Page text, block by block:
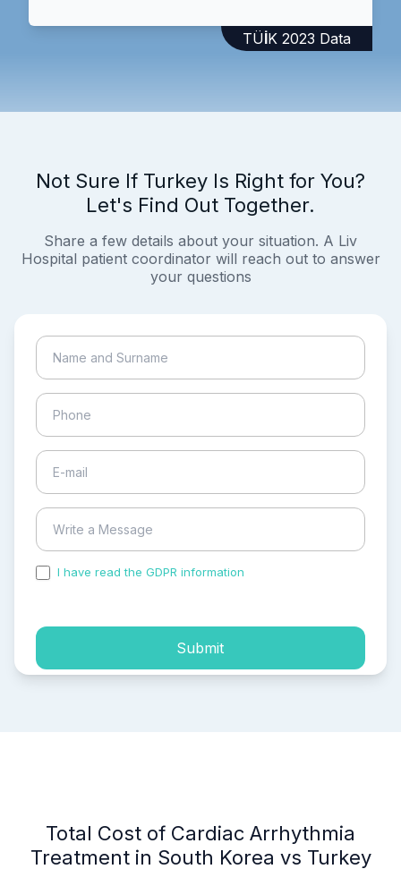
TÜİK 2023 Data
Not Sure If Turkey Is Right for You?
Let's Find Out Together.
Share a few details about your situation. A Liv
Hospital patient coordinator will reach out to answer
your questions
I have read the GDPR information
Submit
Total Cost of Cardiac Arrhythmia
Treatment in South Korea vs Turkey